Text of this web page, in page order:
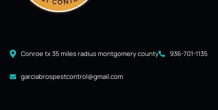
Conroe tx 35 miles radius montgomery county 936-701-1135
garciabrospestcontrol@gmail.com